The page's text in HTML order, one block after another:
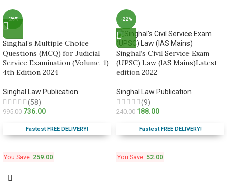
-26%
Singhal’s Multiple Choice
Questions (MCQ) for Judicial
Service Examination (Volume-1)
4th Edition 2024
Singhal Law Publication
(58)
995.00 736.00
Fastest FREE DELIVERY!
You Save: 259.00
-22%
Singhal’s Civil Service Exam
(UPSC) Law (IAS Mains)Latest
edition 2022
Singhal Law Publication
(9)
240.00 188.00
Fastest FREE DELIVERY!
You Save: 52.00